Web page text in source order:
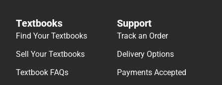
Textbooks
Find Your Textbooks
Sell Your Textbooks
Textbook FAQs
Support
Track an Order
Delivery Options
Payments Accepted